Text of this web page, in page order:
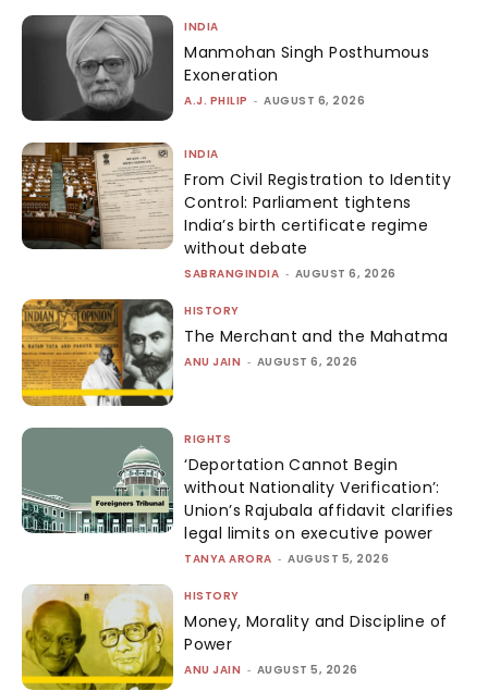
INDIA
Manmohan Singh Posthumous
Exoneration
A.J. PHILIP - AUGUST 6, 2026
INDIA
From Civil Registration to Identity
Control: Parliament tightens
India’s birth certificate regime
without debate
SABRANGINDIA - AUGUST 6, 2026
HISTORY
The Merchant and the Mahatma
ANU JAIN - AUGUST 6, 2026
RIGHTS
‘Deportation Cannot Begin
without Nationality Verification’:
Union’s Rajubala affidavit clarifies
legal limits on executive power
TANYA ARORA - AUGUST 5, 2026
HISTORY
Money, Morality and Discipline of
Power
ANU JAIN - AUGUST 5, 2026